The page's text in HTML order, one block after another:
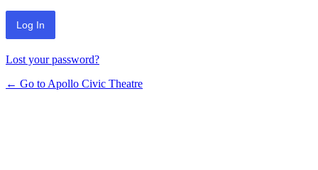
Lost your password?
← Go to Apollo Civic Theatre